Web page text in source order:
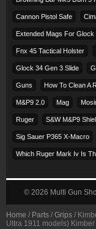
Home / Parts / Grips /
Ultra 1911 models)
Cannon Pistol Safe
Extended Mags For Glock
Fnx 45 Tactical Holster
Glock 34 Gen 3 Slide
Guns How To Clean A
M&p9 2.0 Mag
Ruger S&w M&p9
Sig Sauer P365 X-Macro
Which Ruger Mark Iv Is
© 2026 Multi Gun